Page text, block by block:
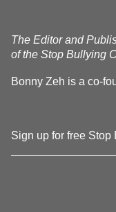
The Editor and
of the Stop Bullying
Bonny Zeh is a co-
Sign up for free